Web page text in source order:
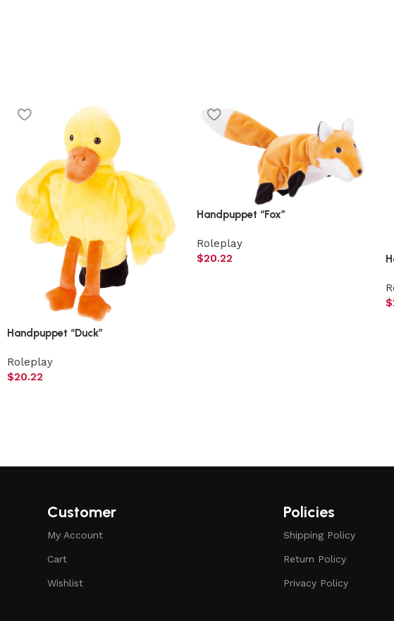
Handpuppet “Duck”
Roleplay
$20.22
Handpuppet “Fox”
Roleplay
$20.22
$
Customer
My Account
Cart
Wishlist
Policies
Shipping Policy
Return Policy
Privacy Policy